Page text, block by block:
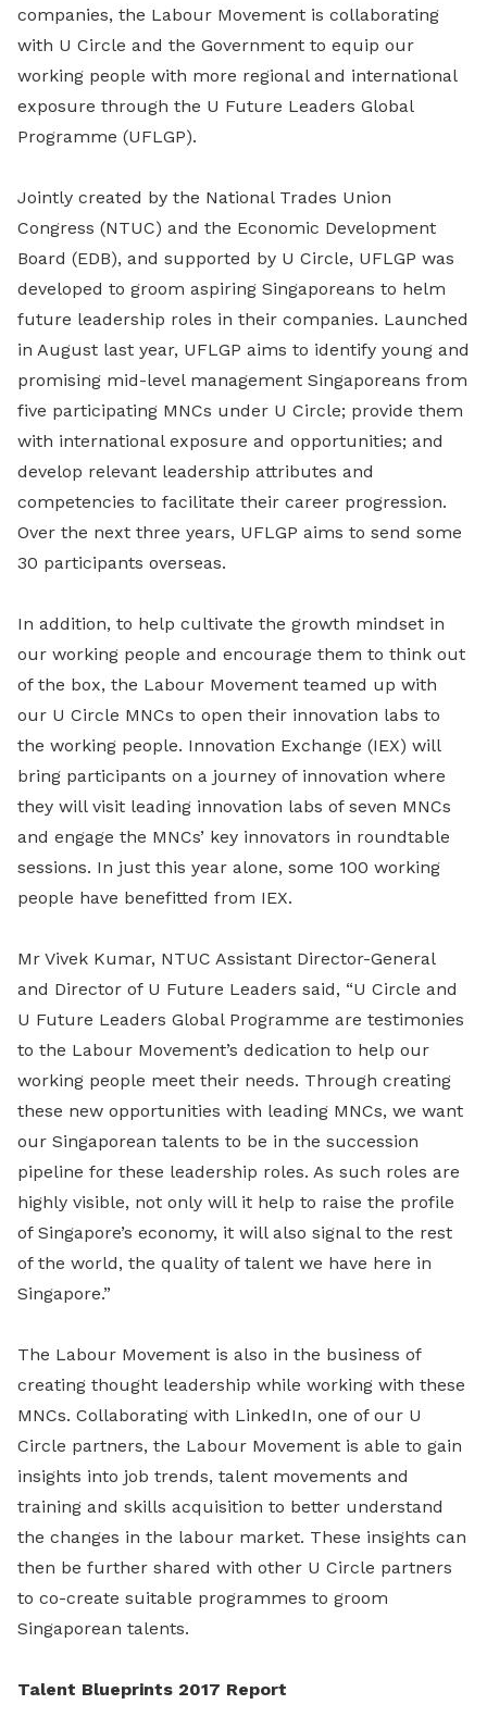
companies, the Labour Movement is collaborating
with U Circle and the Government to equip our
working people with more regional and international
exposure through the U Future Leaders Global
Programme (UFLGP).
Jointly created by the National Trades Union
Congress (NTUC) and the Economic Development
Board (EDB), and supported by U Circle, UFLGP was
developed to groom aspiring Singaporeans to helm
future leadership roles in their companies. Launched
in August last year, UFLGP aims to identify young and
promising mid-level management Singaporeans from
five participating MNCs under U Circle; provide them
with international exposure and opportunities; and
develop relevant leadership attributes and
competencies to facilitate their career progression.
Over the next three years, UFLGP aims to send some
30 participants overseas.
In addition, to help cultivate the growth mindset in
our working people and encourage them to think out
of the box, the Labour Movement teamed up with
our U Circle MNCs to open their innovation labs to
the working people. Innovation Exchange (IEX) will
bring participants on a journey of innovation where
they will visit leading innovation labs of seven MNCs
and engage the MNCs’ key innovators in roundtable
sessions. In just this year alone, some 100 working
people have benefitted from IEX.
Mr Vivek Kumar, NTUC Assistant Director-General
and Director of U Future Leaders said, “U Circle and
U Future Leaders Global Programme are testimonies
to the Labour Movement’s dedication to help our
working people meet their needs. Through creating
these new opportunities with leading MNCs, we want
our Singaporean talents to be in the succession
pipeline for these leadership roles. As such roles are
highly visible, not only will it help to raise the profile
of Singapore’s economy, it will also signal to the rest
of the world, the quality of talent we have here in
Singapore.”
The Labour Movement is also in the business of
creating thought leadership while working with these
MNCs. Collaborating with LinkedIn, one of our U
Circle partners, the Labour Movement is able to gain
insights into job trends, talent movements and
training and skills acquisition to better understand
the changes in the labour market. These insights can
then be further shared with other U Circle partners
to co-create suitable programmes to groom
Singaporean talents.
Talent Blueprints 2017 Report